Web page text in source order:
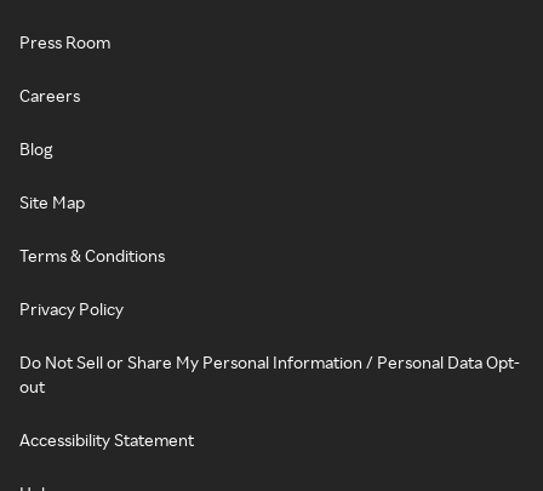
Press Room
Careers
Blog
Site Map
Terms & Conditions
Privacy Policy
Do Not Sell or Share My Personal Information / Personal Data Opt-
out
Accessibility Statement